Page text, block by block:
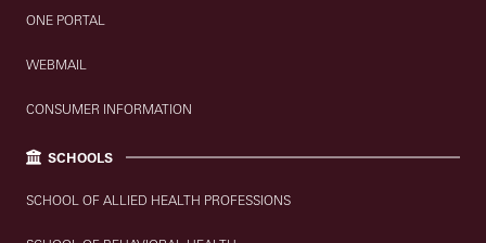
ONE PORTAL
WEBMAIL
CONSUMER INFORMATION
SCHOOLS
SCHOOL OF ALLIED HEALTH PROFESSIONS